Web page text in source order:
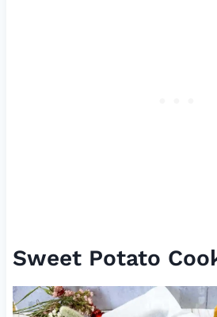
Sweet Potato